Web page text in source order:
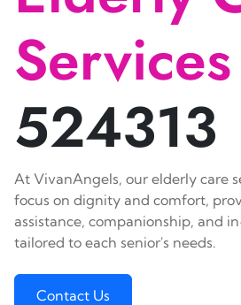
Services
524313
At VivanAngels, our elderly care
focus on dignity and comfort,
assistance, companionship, and
tailored to each senior's needs.
Contact Us